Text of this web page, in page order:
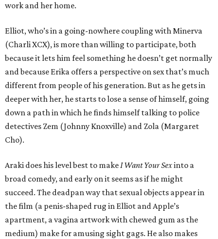
work and her home.
Elliot, who’s in a going-nowhere coupling with Minerva
(Charli XCX), is more than willing to participate, both
because it lets him feel something he doesn’t get normally
and because Erika offers a perspective on sex that’s much
different from people of his generation. But as he gets in
deeper with her, he starts to lose a sense of himself, going
down a path in which he finds himself talking to police
detectives Zem (Johnny Knoxville) and Zola (Margaret
Cho).
Araki does his level best to makeI Want Your Sexinto a
broad comedy, and early on it seems as if he might
succeed. The deadpan way that sexual objects appear in
the film (a penis-shaped rug in Elliot and Apple’s
apartment, a vagina artwork with chewed gum as the
medium) make for amusing sight gags. He also makes